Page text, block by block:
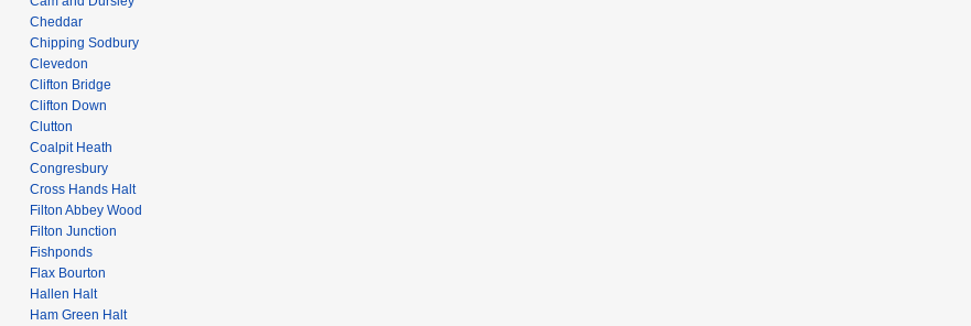
Cheddar
Chipping Sodbury
Clevedon
Clifton Bridge
Clifton Down
Clutton
Coalpit Heath
Congresbury
Cross Hands Halt
Filton Abbey Wood
Filton Junction
Fishponds
Flax Bourton
Hallen Halt
Ham Green Halt